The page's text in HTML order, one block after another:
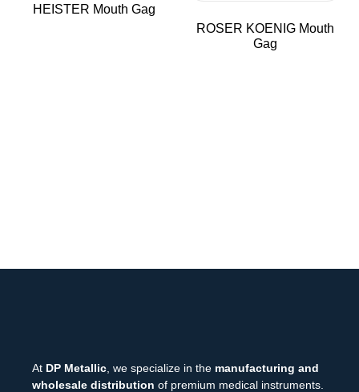
HEISTER Mouth Gag
ROSER KOENIG Mouth
Gag
At DP Metallic , we specialize in the manufacturing and
wholesale distribution of premium medical instruments.